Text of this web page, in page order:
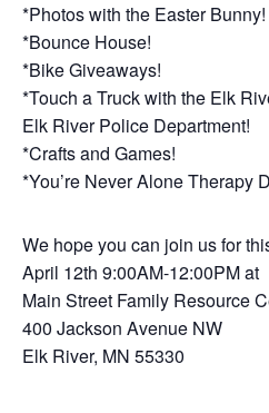
*Photos with the Easter Bunny!
*Bounce House!
*Bike Giveaways!
*Touch a Truck with the Elk
Elk River Police Department!
*Crafts and Games!
*You’re Never Alone Therapy
We hope you can join us for
April 12th 9:00AM-12:00PM at
Main Street Family Resource
400 Jackson Avenue NW
Elk River, MN 55330